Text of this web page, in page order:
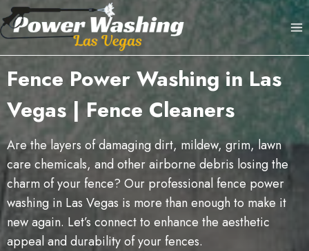
Skip
to
Fence Power Washing in Las
Vegas | Fence Cleaners
Are the layers of damaging dirt, mildew, grim, lawn
care chemicals, and other airborne debris losing the
charm of your fence? Our professional fence power
washing in Las Vegas is more than enough to make it
new again. Let’s connect to enhance the aesthetic
appeal and durability of your fences.